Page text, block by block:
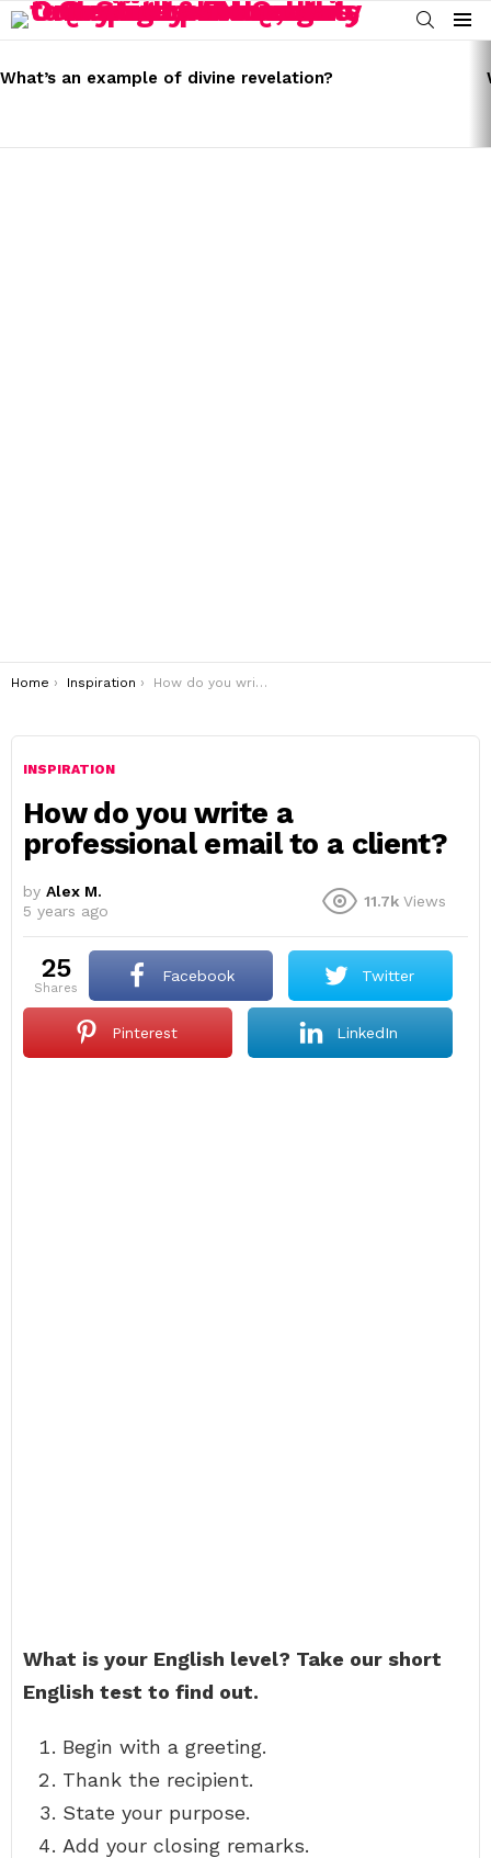
SEARCH
Menu
STORIES
What’s an example of divine revelation?
You are here:
Home Inspiration How do you write a professional email to a client?
INSPIRATION
How do you write a
professional email to a client?
by Alex M.
5 years ago
11.7k Views
25
shares
Facebook Twitter
Pinterest LinkedIn
What is your English level? Take our short
English test to find out.
Begin with a greeting.
Thank the recipient.
State your purpose.
Add your closing remarks.